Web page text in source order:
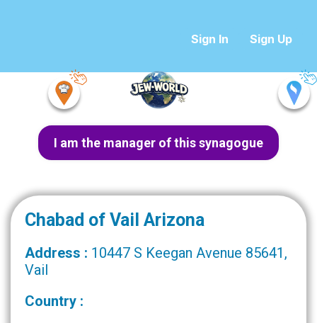
Sign In Sign Up
I am the manager of this synagogue
Chabad of Vail Arizona
Address : 10447 S Keegan Avenue 85641,
Vail
Country :